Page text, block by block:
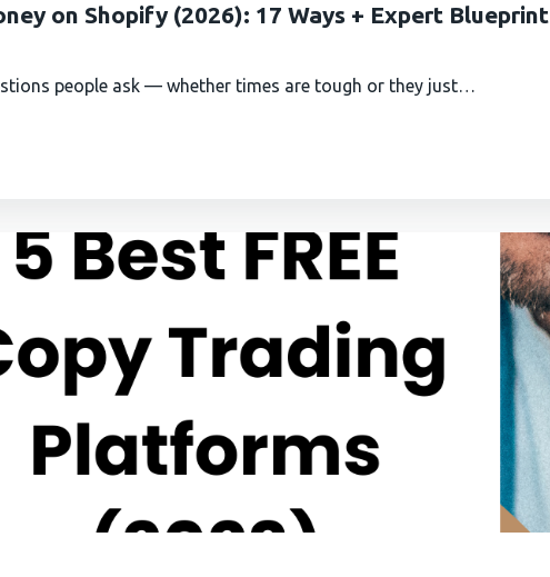
on Shopify (2026): 17 Ways + Expert Blueprint
people ask — whether times are tough or they just…